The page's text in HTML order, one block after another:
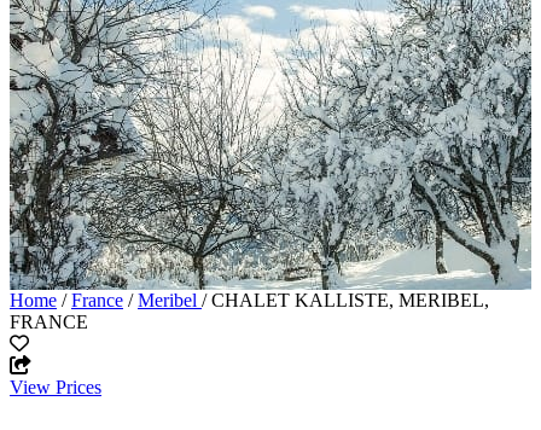
Home /France /Meribel / CHALET KALLISTE, MERIBEL,
FRANCE
View Prices